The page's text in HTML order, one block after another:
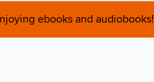
ebooks and audiobooks!